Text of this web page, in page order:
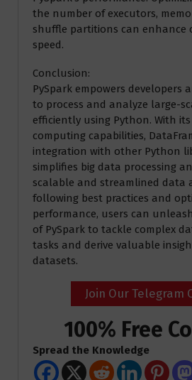
the number of executors,
shuffle partitions can enhance
speed.
Conclusion:
PySpark empowers developers
to process and analyze large-
efficiently using Python. With
computing capabilities,
integration with other Python
simplifies big data processing
scalable and streamlined data
following best practices and
performance, users can
of PySpark to tackle complex
tasks and derive valuable
datasets.
Join Our Telegram
100% Free
Spread the Knowledge